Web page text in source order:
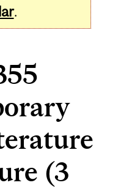
.
(3